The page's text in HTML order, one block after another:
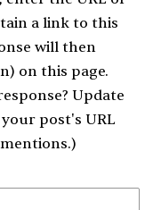
a link to this
will then
on this page.
Update
post's URL
)